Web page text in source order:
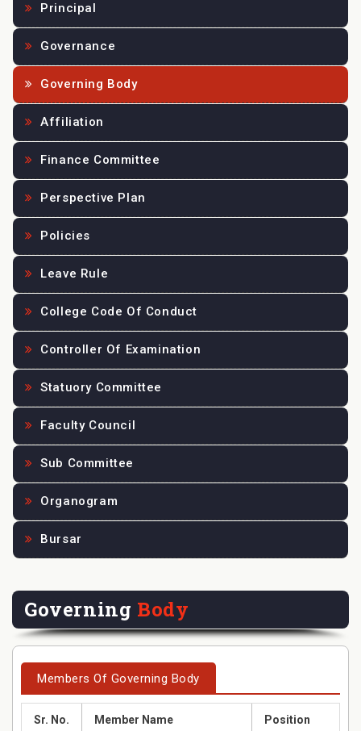
Principal
Governance
Governing Body
Affiliation
Finance Committee
Perspective Plan
Policies
Leave Rule
College Code Of Conduct
Controller Of Examination
Statuory Committee
Faculty Council
Sub Committee
Organogram
Bursar
Governing Body
Members Of Governing Body
Sr. No. Member Name Position